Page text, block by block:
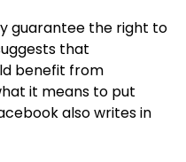
guarantee the right to
that
benefit from
it means to put
also writes in